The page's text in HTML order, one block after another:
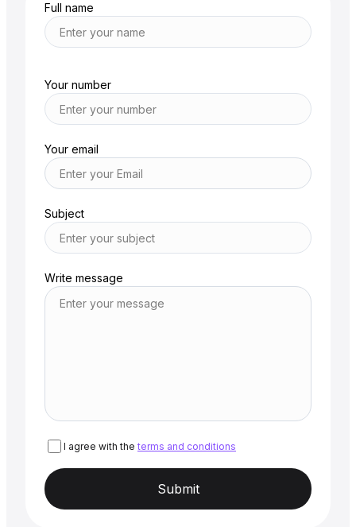
Full name
Your number
Your email
Subject
Write message
I agree with the terms and conditions
Submit